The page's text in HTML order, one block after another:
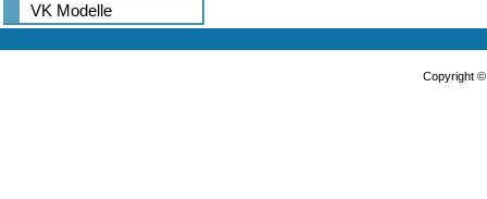
VK Modelle
Copyright